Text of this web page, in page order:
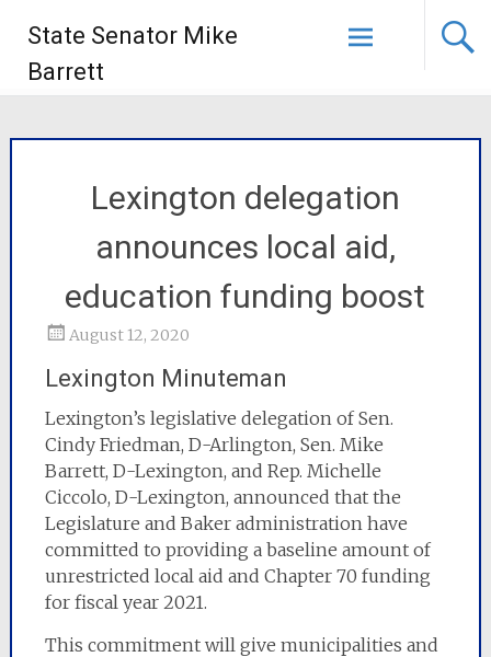
State Senator Mike
Barrett
Lexington delegation
announces local aid,
education funding boost
August 12, 2020
Lexington Minuteman
Lexington’s legislative delegation of Sen.
Cindy Friedman, D-Arlington, Sen. Mike
Barrett, D-Lexington, and Rep. Michelle
Ciccolo, D-Lexington, announced that the
Legislature and Baker administration have
committed to providing a baseline amount of
unrestricted local aid and Chapter 70 funding
for fiscal year 2021.
This commitment will give municipalities and